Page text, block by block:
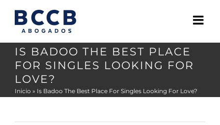
content
IS BADOO THE BEST PLACE
FOR SINGLES LOOKING FOR
LOVE?
Inicio » Is Badoo The Best Place For Singles Looking For Love?